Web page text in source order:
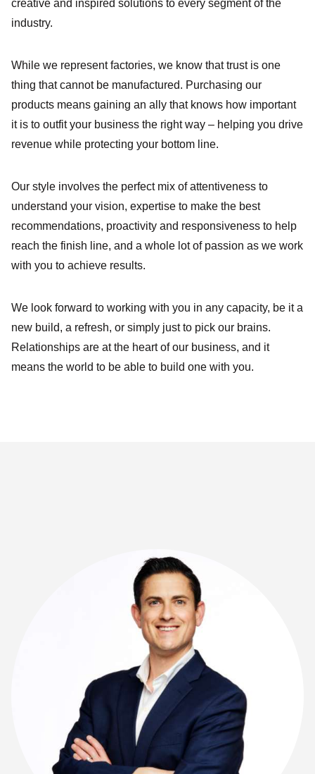
creative and inspired solutions to every segment of the
industry.
While we represent factories, we know that trust is one
thing that cannot be manufactured. Purchasing our
products means gaining an ally that knows how important
it is to outfit your business the right way – helping you drive
revenue while protecting your bottom line.
Our style involves the perfect mix of attentiveness to
understand your vision, expertise to make the best
recommendations, proactivity and responsiveness to help
reach the finish line, and a whole lot of passion as we work
with you to achieve results.
We look forward to working with you in any capacity, be it a
new build, a refresh, or simply just to pick our brains.
Relationships are at the heart of our business, and it
means the world to be able to build one with you.